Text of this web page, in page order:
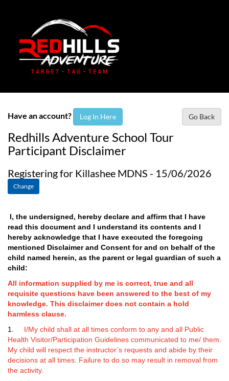
Go Back
Have an account? Log In Here
Redhills Adventure School Tour
Participant Disclaimer
Registering for Killashee MDNS - 15/06/2026
Change
I, the undersigned, hereby declare and affirm that I have
read this document and I understand its contents and I
hereby acknowledge that I have executed the foregoing
mentioned Disclaimer and Consent for and on behalf of the
child named herein, as the parent or legal guardian of such a
child:
All information supplied by me is correct, true and all
requisite questions have been answered to the best of my
knowledge. This disclaimer does not contain a hold
harmless clause.
1.
I/My child shall at all times conform to any and all Public
Health Visitor/Participation Guidelines communicated to me/ them.
My child will respect the instructor’s requests and abide by their
decisions at all times. Failure to do so may result in removal from
the activity.